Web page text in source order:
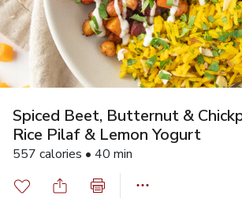
Spiced Beet, Butternut &
Rice Pilaf & Lemon Yogurt
557 calories • 40 min